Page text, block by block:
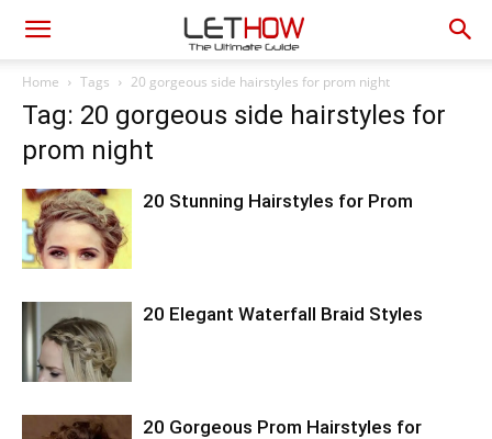
Home Tags 20 gorgeous side hairstyles for prom night
Tag: 20 gorgeous side hairstyles for
prom night
20 Stunning Hairstyles for Prom
20 Elegant Waterfall Braid Styles
20 Gorgeous Prom Hairstyles for